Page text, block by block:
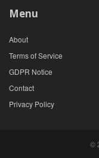
Menu
About
Terms of Service
GDPR Notice
Contact
Privacy Policy
©